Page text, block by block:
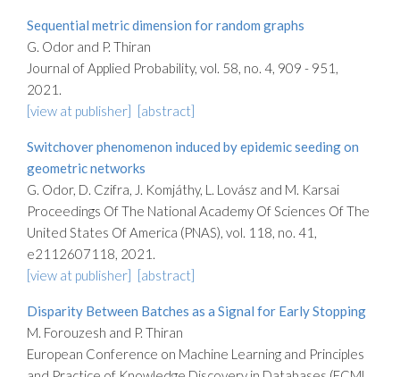
Sequential metric dimension for random graphs
G. Odor and P. Thiran
Journal of Applied Probability, vol. 58, no. 4, 909 - 951,
2021.
[view at publisher] [abstract]
Switchover phenomenon induced by epidemic seeding on
geometric networks
G. Odor, D. Czifra, J. Komjáthy, L. Lovász and M. Karsai
Proceedings Of The National Academy Of Sciences Of The
United States Of America (PNAS), vol. 118, no. 41,
e2112607118, 2021.
[view at publisher] [abstract]
Disparity Between Batches as a Signal for Early Stopping
M. Forouzesh and P. Thiran
European Conference on Machine Learning and Principles